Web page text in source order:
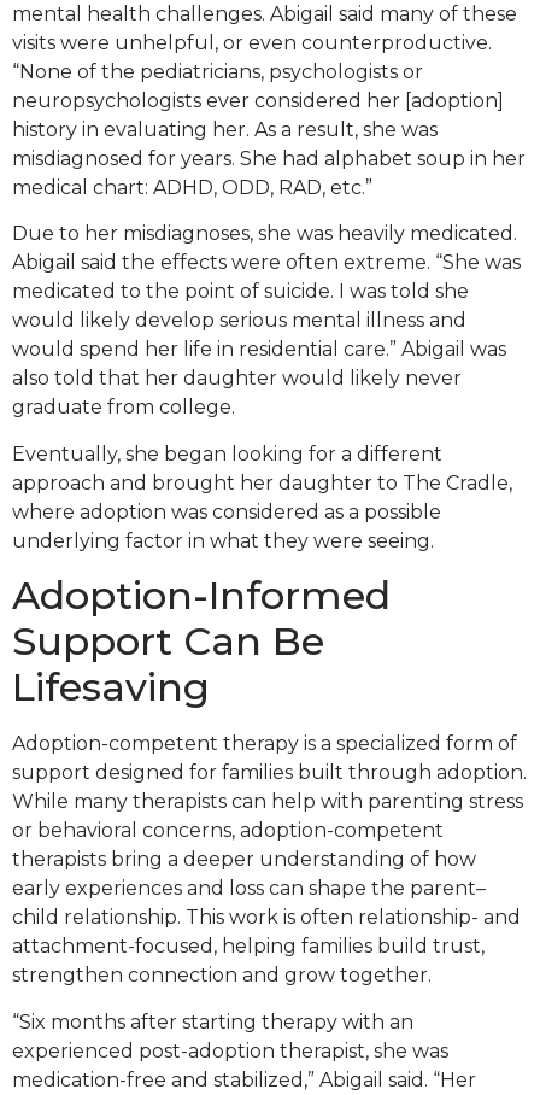
mental health challenges. Abigail said many of these
visits were unhelpful, or even counterproductive.
“None of the pediatricians, psychologists or
neuropsychologists ever considered her [adoption]
history in evaluating her. As a result, she was
misdiagnosed for years. She had alphabet soup in her
medical chart: ADHD, ODD, RAD, etc.”
Due to her misdiagnoses, she was heavily medicated.
Abigail said the effects were often extreme. “She was
medicated to the point of suicide. I was told she
would likely develop serious mental illness and
would spend her life in residential care.” Abigail was
also told that her daughter would likely never
graduate from college.
Eventually, she began looking for a different
approach and brought her daughter to The Cradle,
where adoption was considered as a possible
underlying factor in what they were seeing.
Adoption-Informed
Support Can Be
Lifesaving
Adoption-competent therapy is a specialized form of
support designed for families built through adoption.
While many therapists can help with parenting stress
or behavioral concerns, adoption-competent
therapists bring a deeper understanding of how
early experiences and loss can shape the parent–
child relationship. This work is often relationship- and
attachment-focused, helping families build trust,
strengthen connection and grow together.
“Six months after starting therapy with an
experienced post-adoption therapist, she was
medication-free and stabilized,” Abigail said. “Her